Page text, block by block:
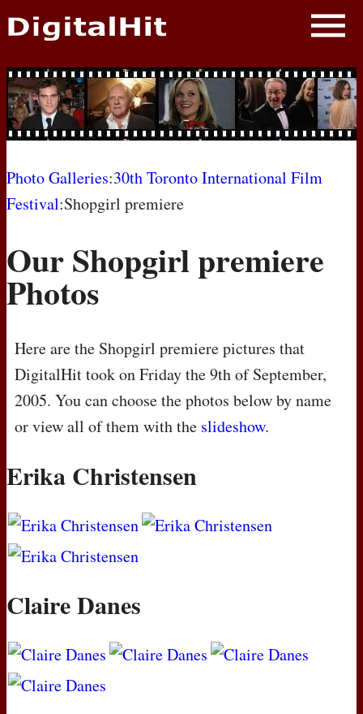
NEWS
PHOTOS
BIOS
AWARD SHOWS
MOVIES
Photo Galleries:30th Toronto International Film
Festival:Shopgirl premiere
Our Shopgirl premiere
Photos
Here are the Shopgirl premiere pictures that
DigitalHit took on Friday the 9th of September,
2005. You can choose the photos below by name
or view all of them with the slideshow.
Erika Christensen
Claire Danes